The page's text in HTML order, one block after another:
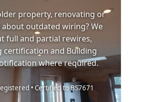
property, renovating or
outdated wiring? We
full and partial rewires,
certification and Building
where required.
• Certified to BS7671